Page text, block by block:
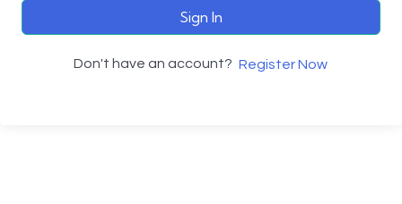
Sign In
Don't have an account? Register Now